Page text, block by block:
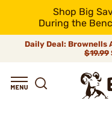
Shop Big
During the
Daily Deal: Brownells
$19.99